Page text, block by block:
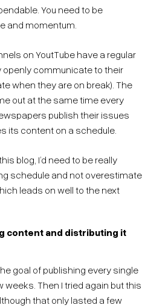
You need to be
and momentum.
on YoutTube have a regular
communicate to their
when they are on break). The
out at the same time every
publish their issues
its content on a schedule.
blog, I’d need to be really
schedule and not overestimate
leads on well to the next
content and distributing it
goal of publishing every single
Then I tried again but this
that only lasted a few